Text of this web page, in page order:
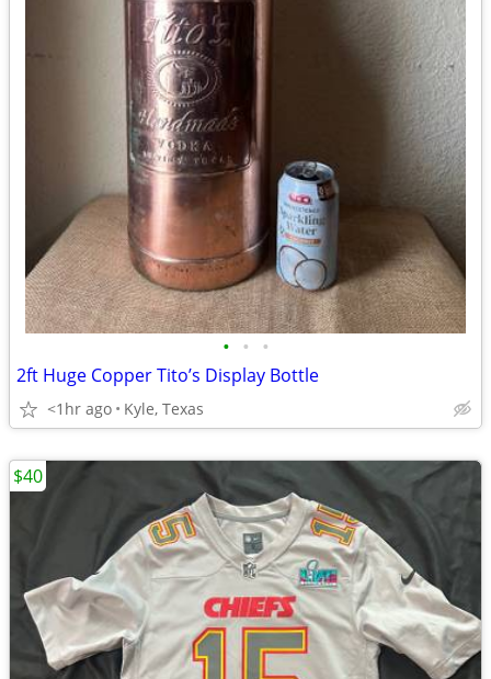
• • •
2ft Huge Copper Tito’s Display Bottle
<1hr ago Kyle, Texas
$40